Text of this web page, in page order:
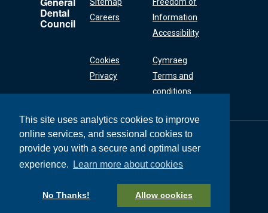
This site uses analytics cookies to improve
online services, and sessional cookies to
provide you with a secure and optimal user
experience.
Learn more about cookies
No Thanks! Allow cookies
Dental
Council
Careers
Information
Accessibility
Cookies
Privacy
Cymraeg
Terms and
conditions
General Dental
Council
37 Wimpole Street
+44 (0) 20 7167 6000
General Dental Council © 2026